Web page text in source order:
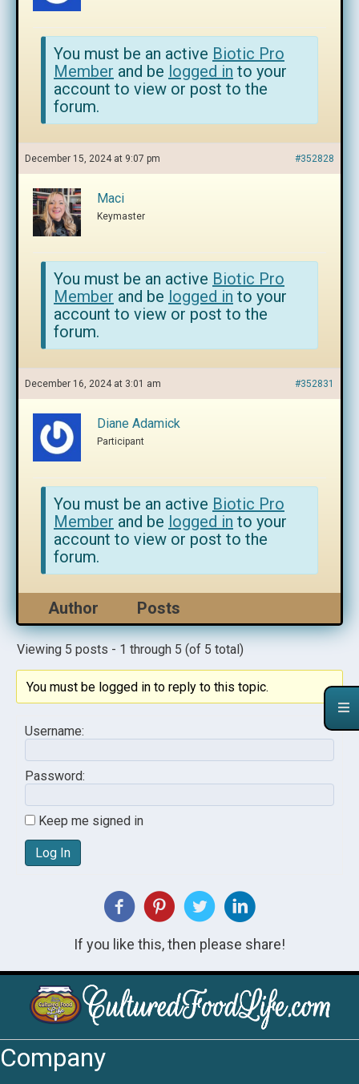
You must be an active Biotic Pro
Member and be logged in to your
account to view or post to the
forum.
December 15, 2024 at 9:07 pm #352828
Maci
Keymaster
You must be an active Biotic Pro
Member and be logged in to your
account to view or post to the
forum.
December 16, 2024 at 3:01 am #352831
Diane Adamick
Participant
You must be an active Biotic Pro
Member and be logged in to your
account to view or post to the
forum.
Author Posts
Viewing 5 posts - 1 through 5 (of 5 total)
You must be logged in to reply to this topic.
Username:
Password:
Keep me signed in
Log In
If you like this, then please share!
Company